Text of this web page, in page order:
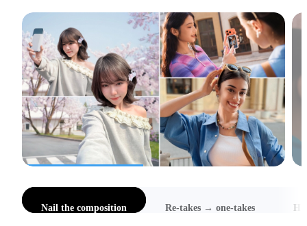
the composition Re-takes → one-takes Hi-Res Selfies